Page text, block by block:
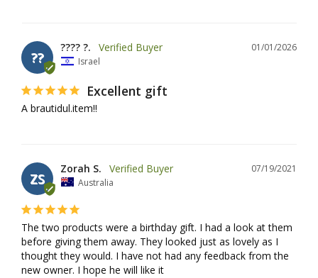
??
01/01/2026
???? ?.
Israel
Excellent gift
A brautidul.item!!
ZS
07/19/2021
Zorah S.
Australia
The two products were a birthday gift. I had a look at them
before giving them away. They looked just as lovely as I
thought they would. I have not had any feedback from the
new owner. I hope he will like it